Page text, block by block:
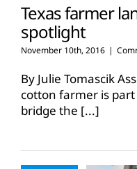
Texas farmer
spotlight
November 10th, 2016 |
By Julie Tomascik
cotton farmer is
bridge the [...]